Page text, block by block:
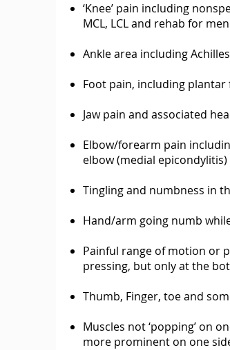
‘Knee’ pain including
MCL, LCL and rehab for
Ankle area including
Foot pain, including
Jaw pain and associated
Elbow/forearm pain
elbow (medial epicondylitis)
Tingling and numbness in
Hand/arm going numb
Painful range of motion or
pressing, but only at the
Thumb, Finger, toe and
Muscles not ‘popping’ on
more prominent on one